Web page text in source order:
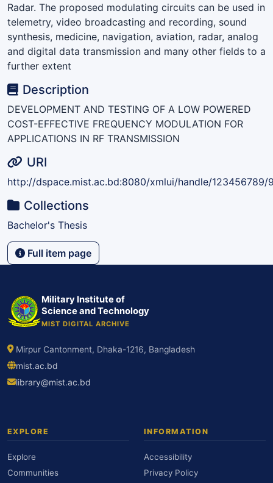
Radar. The proposed modulating circuits can be used in
telemetry, video broadcasting and recording, sound
synthesis, medicine, navigation, aviation, radar, analog
and digital data transmission and many other fields to a
further extent
Description
DEVELOPMENT AND TESTING OF A LOW POWERED
COST-EFFECTIVE FREQUENCY MODULATION FOR
APPLICATIONS IN RF TRANSMISSION
URI
http://dspace.mist.ac.bd:8080/xmlui/handle/123456789/
Collections
Bachelor's Thesis
Full item page
Military Institute of
Science and Technology
MIST DIGITAL ARCHIVE
Mirpur Cantonment, Dhaka-1216, Bangladesh
mist.ac.bd
library@mist.ac.bd
EXPLORE
Explore
Communities
INFORMATION
Accessibility
Privacy Policy